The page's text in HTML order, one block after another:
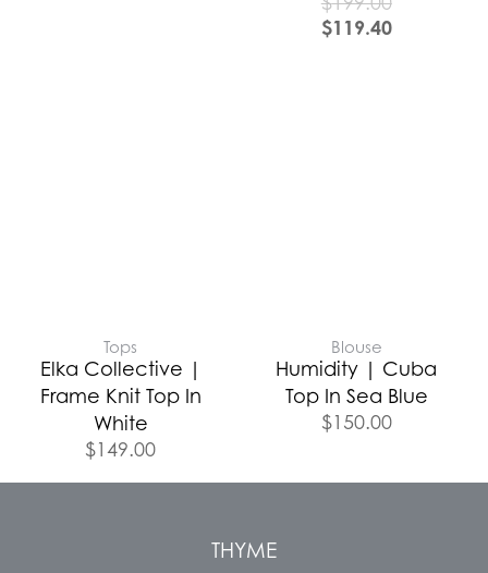
$119.40
Tops
Elka Collective |
Frame Knit Top In
White
$149.00
Blouse
Humidity | Cuba
Top In Sea Blue
$150.00
THYME